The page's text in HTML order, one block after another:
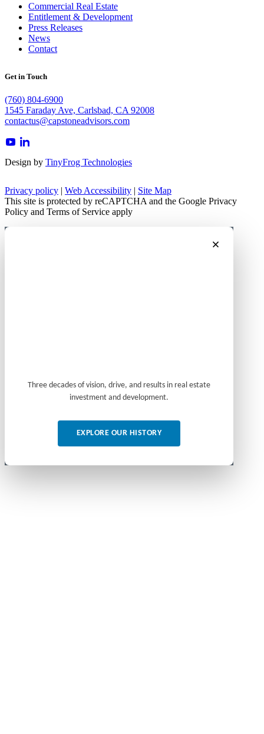
Commercial Real Estate
Entitlement & Development
Press Releases
News
Contact
Get in Touch
(760) 804-6900
1545 Faraday Ave, Carlsbad, CA 92008
contactus@capstoneadvisors.com
dashicons-
Design by TinyFrog Technologies
Privacy policy | Web Accessibility | Site Map
This site is protected by reCAPTCHA and the Google Privacy
Policy and Terms of Service apply
Three decades of vision, drive, and results in real estate
investment and development.
EXPLORE OUR HISTORY